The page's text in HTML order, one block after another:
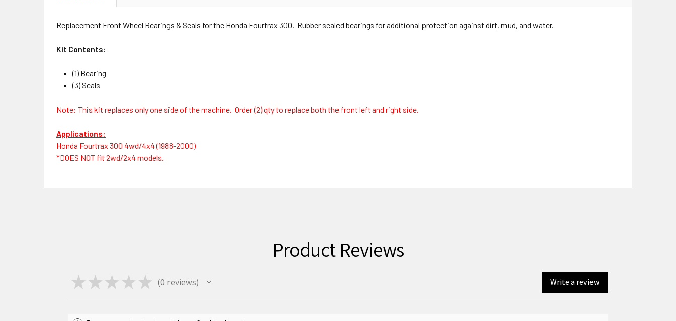
Replacement Front Wheel Bearings & Seals for the Honda Fourtrax 300. Rubber sealed bearings for additional protection against dirt, mud, and water.
Kit Contents:
(1) Bearing
(3) Seals
Note: This kit replaces only one side of the machine. Order (2) qty to replace both the front left and right side.
Applications:
Honda Fourtrax 300 4wd/4x4 (1988-2000)
*DOES NOT fit 2wd/2x4 models.
Product Reviews
★ ★ ★ ★ ★ 0 reviews
0 Write a review